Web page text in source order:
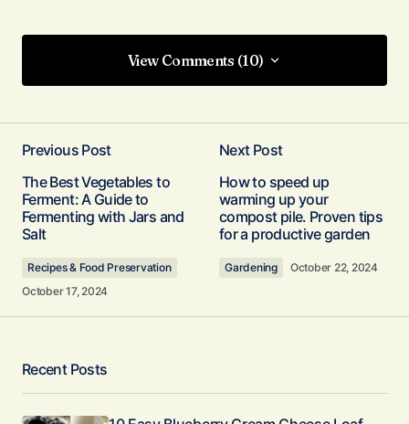
View Comments (10)
View Comments (10)
Excellent recipe. I did this one in a deep dish 9″
pan. Took a full hour at 375F. The custard filling
was perfect for what I needed. The crust was
not quite there so I am going to bake this one out
at 400F moving forward so I get the side crust to
stand up on the deep dish variety, otherwise stay
at 375F for standard 9″ pies. My changes are:
added dusting of cinnamon on top prior to
1:4 boiled in a sauce pan on the stove and
Previous Post
The Best Vegetables to
Ferment: A Guide to
Fermenting with Jars and
Salt
Recipes & Food Preservation
October 17, 2024
Next Post
How to speed up
warming up your
compost pile. Proven tips
for a productive garden
Gardening October 22, 2024
Recent Posts